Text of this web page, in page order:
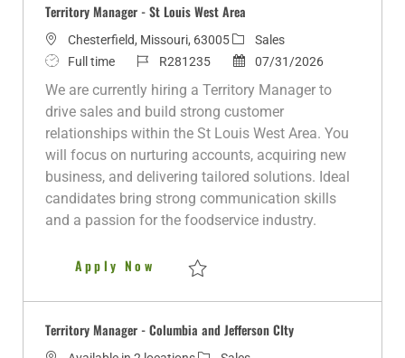
Territory Manager - St Louis West Area
L
o
c
a
o
Chesterfield, Missouri, 63005C
a
t
Sales
J
o
b
p
Full time
J
o
b
R281235
P
o
07/31/2026
We are currently hiring a Territory Manager to
drive sales and build strong customer
relationships within the St Louis West Area. You
will focus on nurturing accounts, acquiring new
business, and delivering tailored solutions. Ideal
candidates bring strong communication skills
and a passion for the foodservice industry.
Apply Now Territory Manager - St Louis
Territory Manager - Columbia and Jefferson CIty